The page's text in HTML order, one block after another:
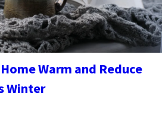
Warm and Reduce
Winter